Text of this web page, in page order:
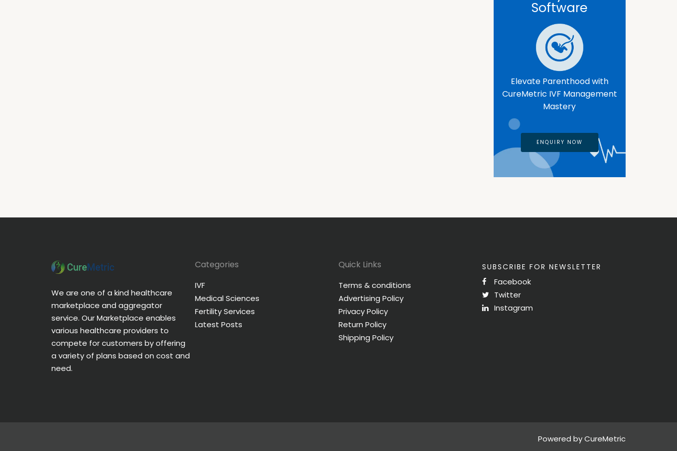
Software
Elevate Parenthood with
CureMetric IVF Management
Mastery
ENQUIRY NOW
We are one of a kind healthcare
marketplace and aggregator
service. Our Marketplace enables
various healthcare providers to
compete for customers by offering
a variety of plans based on cost and
need.
Categories
IVF
Medical Sciences
Fertility Services
Latest Posts
Quick Links
Terms & conditions
Advertising Policy
Privacy Policy
Return Policy
Shipping Policy
SUBSCRIBE FOR NEWSLETTER
Facebook
Twitter
Instagram
Powered by CureMetric